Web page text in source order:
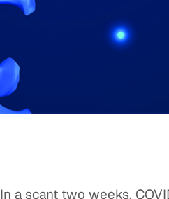
In a scant two weeks,